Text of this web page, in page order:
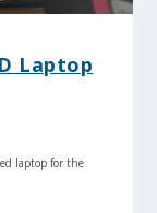
Laptop
laptop for the